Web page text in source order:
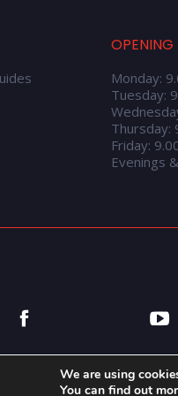
OPENING
Monday:
Tuesday:
Thursday:
Friday:
Evenings
We are using
You can find out